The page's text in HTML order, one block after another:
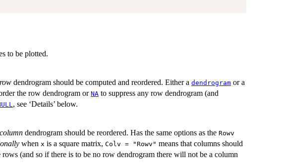
to be plotted.
row dendrogram should be computed and reordered. Either a dendrogram or a
the row dendrogram or NA to suppress any row dendrogram (and
, see ‘Details’ below.
column dendrogram should be reordered. Has the same options as the Rowv
when x is a square matrix, Colv = "Rowv" means that columns should
(and so if there is to be no row dendrogram there will not be a column